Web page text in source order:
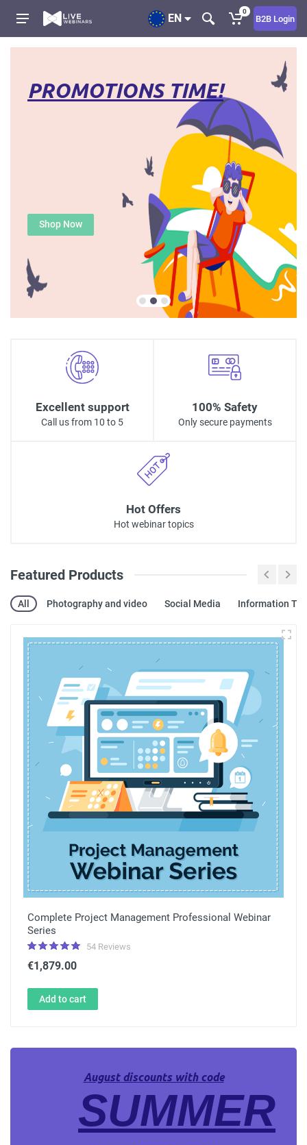
EN
0
B2B Login
PROMOTIONS TIME!
Shop Now
Excellent support
Call us from 10 to 5
100% Safety
Only secure payments
Hot Offers
Hot webinar topics
Featured Products
All Photography and video Social Media Information
Complete Project Management Professional Webinar
Series
54 Reviews
€1,879.00
Add to cart
August discounts with code
SUMMER